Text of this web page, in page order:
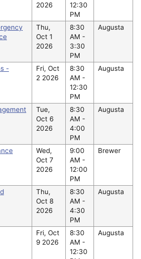
2026
12:30
PM
Thu,
Oct 1
2026
8:30
AM -
3:30
PM
Augusta
-
Fri, Oct
2 2026
8:30
AM -
12:30
PM
Augusta
Tue,
Oct 6
2026
8:30
AM -
4:00
PM
Augusta
Wed,
Oct 7
2026
9:00
AM -
12:00
PM
Brewer
Thu,
Oct 8
2026
8:30
AM -
4:30
PM
Augusta
Fri, Oct
9 2026
8:30
AM -
12:30
Augusta